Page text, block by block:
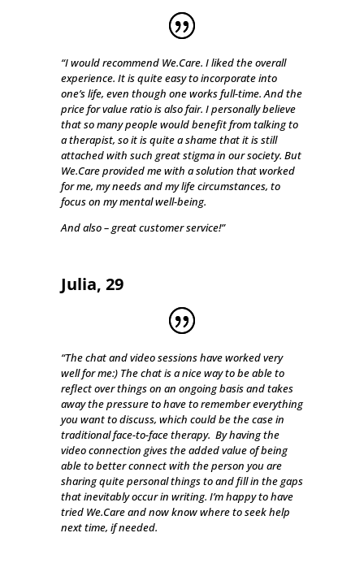
“I would recommend We.Care. I liked the overall
experience. It is quite easy to incorporate into
one’s life, even though one works full-time. And the
price for value ratio is also fair. I personally believe
that so many people would benefit from talking to
a therapist, so it is quite a shame that it is still
attached with such great stigma in our society. But
We.Care provided me with a solution that worked
for me, my needs and my life circumstances, to
focus on my mental well-being.
And also – great customer service!”
Julia, 29
“The chat and video sessions have worked very
well for me:) The chat is a nice way to be able to
reflect over things on an ongoing basis and takes
away the pressure to have to remember everything
you want to discuss, which could be the case in
traditional face-to-face therapy. By having the
video connection gives the added value of being
able to better connect with the person you are
sharing quite personal things to and fill in the gaps
that inevitably occur in writing. I’m happy to have
tried We.Care and now know where to seek help
next time, if needed.